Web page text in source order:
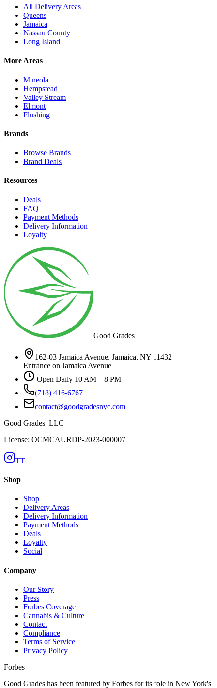
All Delivery Areas
Queens
Jamaica
Nassau County
Long Island
More Areas
Mineola
Hempstead
Valley Stream
Elmont
Flushing
Brands
Browse Brands
Brand Deals
Resources
Deals
FAQ
Payment Methods
Delivery Information
Loyalty
Good Grades
162-03 Jamaica Avenue, Jamaica, NY 11432
Entrance on Jamaica Avenue
Open Daily 10 AM – 8 PM
(718) 416-6767
contact@goodgradesnyc.com
Good Grades, LLC
License: OCMCAURDP-2023-000007
TT
Shop
Shop
Delivery Areas
Delivery Information
Payment Methods
Deals
Loyalty
Social
Company
Our Story
Press
Forbes Coverage
Cannabis & Culture
Contact
Compliance
Terms of Service
Privacy Policy
Forbes
Good Grades has been featured by Forbes for its role in New York's